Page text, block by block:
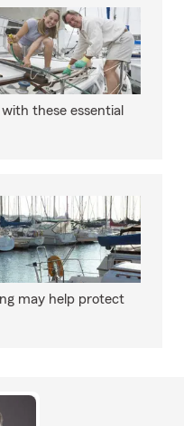
these essential
may help protect